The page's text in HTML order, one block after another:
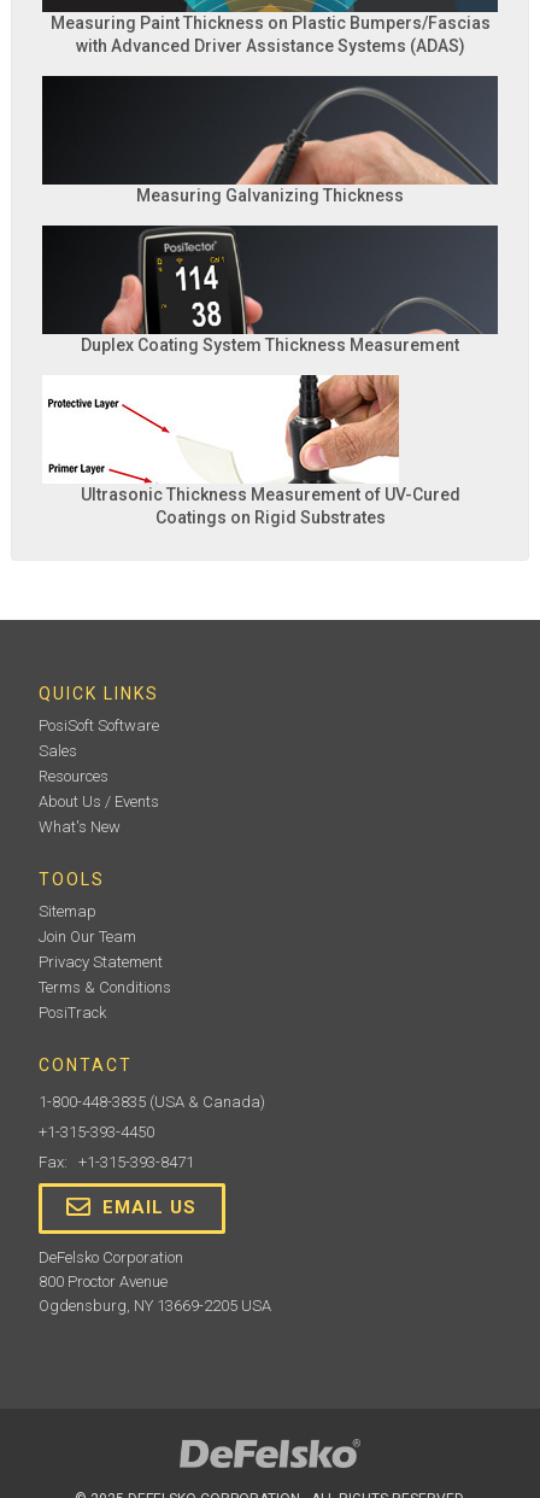
Measuring Paint Thickness on Plastic Bumpers/Fascias
with Advanced Driver Assistance Systems (ADAS)
Measuring Galvanizing Thickness
Duplex Coating System Thickness Measurement
Ultrasonic Thickness Measurement of UV-Cured
Coatings on Rigid Substrates
QUICK LINKS
PosiSoft Software
Sales
Resources
About Us / Events
What's New
TOOLS
Sitemap
Join Our Team
Privacy Statement
Terms & Conditions
PosiTrack
CONTACT
1-800-448-3835 (USA & Canada)
+1-315-393-4450
Fax: +1-315-393-8471
EMAIL US
DeFelsko Corporation
800 Proctor Avenue
Ogdensburg, NY 13669-2205 USA